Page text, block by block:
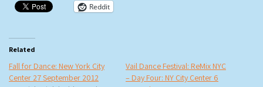
Reddit
Related
Fall for Dance: New York City
Center 27 September 2012
Vail Dance Festival: ReMix NYC
– Day Four: NY City Center 6